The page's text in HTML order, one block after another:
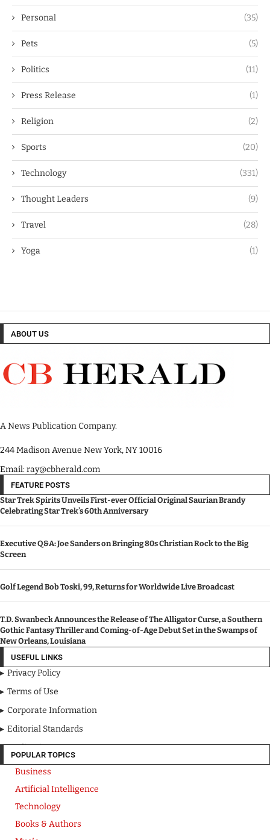
Personal (35)
Pets (5)
Politics (11)
Press Release (1)
Religion (2)
Sports (20)
Technology (331)
Thought Leaders (9)
Travel (28)
Yoga (1)
ABOUT US
A News Publication Company.
244 Madison Avenue New York, NY 10016
Email: ray@cbherald.com
FEATURE POSTS
Star Trek Spirits Unveils First-ever Official Original Saurian Brandy
Celebrating Star Trek’s 60th Anniversary
Executive Q&A: Joe Sanders on Bringing 80s Christian Rock to the Big
Screen
Golf Legend Bob Toski, 99, Returns for Worldwide Live Broadcast
T.D. Swanbeck Announces the Release of The Alligator Curse, a Southern
Gothic Fantasy Thriller and Coming-of-Age Debut Set in the Swamps of
New Orleans, Louisiana
USEFUL LINKS
Privacy Policy
Terms of Use
Corporate Information
Editorial Standards
Media Kit
POPULAR TOPICS
Business
Artificial Intelligence
Technology
Books & Authors